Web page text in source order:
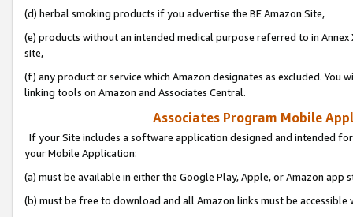
(d) herbal smoking products if you advertise the BE Amazon Site,
(e) products without an intended medical purpose referred to in
site,
(f) any product or service which Amazon designates as excluded. You
linking tools on Amazon and Associates Central.
Associates Program Mobile
If your Site includes a software application designed and intended
your Mobile Application:
(a) must be available in either the Google Play, Apple, or Amazon app
(b) must be free to download and all Amazon links must be